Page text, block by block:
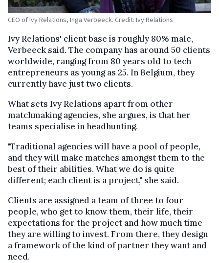
CEO of Ivy Relations, Inga Verbeeck. Credit: Ivy Relations
Ivy Relations' client base is roughly 80% male,
Verbeeck said. The company has around 50 clients
worldwide, ranging from 80 years old to tech
entrepreneurs as young as 25. In Belgium, they
currently have just two clients.
What sets Ivy Relations apart from other
matchmaking agencies, she argues, is that her
teams specialise in headhunting.
"Traditional agencies will have a pool of people,
and they will make matches amongst them to the
best of their abilities. What we do is quite
different; each client is a project," she said.
Clients are assigned a team of three to four
people, who get to know them, their life, their
expectations for the project and how much time
they are willing to invest. From there, they design
a framework of the kind of partner they want and
need.